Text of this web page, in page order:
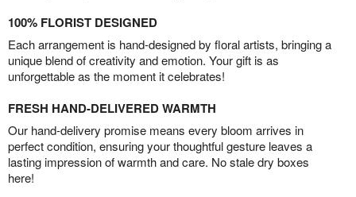
100% FLORIST DESIGNED
Each arrangement is hand-designed by floral artists, bringing a
unique blend of creativity and emotion. Your gift is as
unforgettable as the moment it celebrates!
FRESH HAND-DELIVERED WARMTH
Our hand-delivery promise means every bloom arrives in
perfect condition, ensuring your thoughtful gesture leaves a
lasting impression of warmth and care. No stale dry boxes
here!